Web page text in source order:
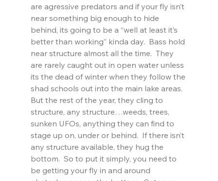
are agressive predators and if your fly isn’t
near something big enough to hide
behind, its going to be a “well at least it’s
better than working” kinda day.  Bass hold
near structure almost all the time.  They
are rarely caught out in open water unless
its the dead of winter when they follow the
shad schools out into the main lake areas.
But the rest of the year, they cling to
structure, any structure…weeds, trees,
sunken UFOs, anything they can find to
stage up on, under or behind.  If there isn’t
any structure available, they hug the
bottom.  So to put it simply, you need to
be getting your fly in and around